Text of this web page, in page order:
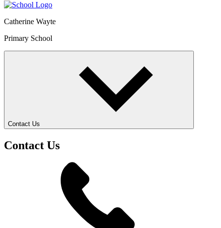
Catherine Wayte
Primary School
Contact Us
Contact Us